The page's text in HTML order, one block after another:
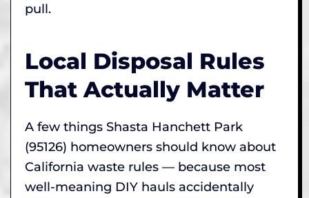
pull.
Local Disposal Rules
That Actually Matter
A few things Shasta Hanchett Park
(95126) homeowners should know about
California waste rules — because most
well-meaning DIY hauls accidentally